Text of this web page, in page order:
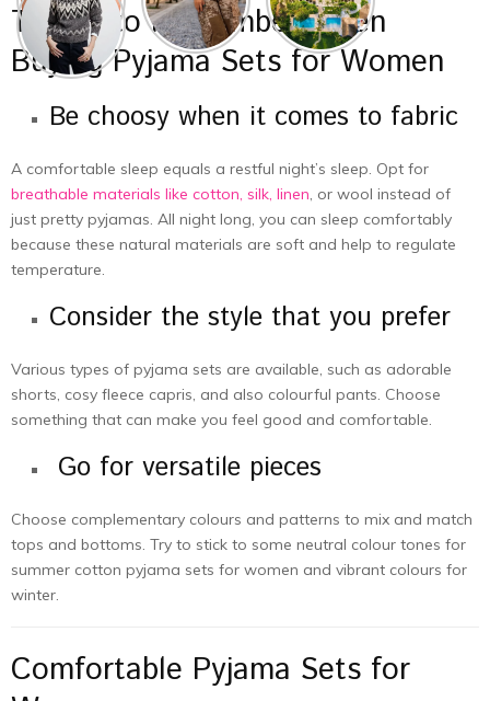
Things to Remember When
Buying Pyjama Sets for Women
Be choosy when it comes to fabric
A comfortable sleep equals a restful night’s sleep. Opt for
breathable materials like cotton, silk, linen, or wool instead of
just pretty pyjamas. All night long, you can sleep comfortably
because these natural materials are soft and help to regulate
temperature.
Consider the style that you prefer
Various types of pyjama sets are available, such as adorable
shorts, cosy fleece capris, and also colourful pants. Choose
something that can make you feel good and comfortable.
Go for versatile pieces
Choose complementary colours and patterns to mix and match
tops and bottoms. Try to stick to some neutral colour tones for
summer cotton pyjama sets for women and vibrant colours for
winter.
Comfortable Pyjama Sets for